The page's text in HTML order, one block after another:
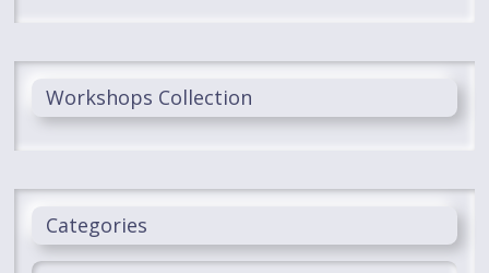
Workshops Collection
Categories